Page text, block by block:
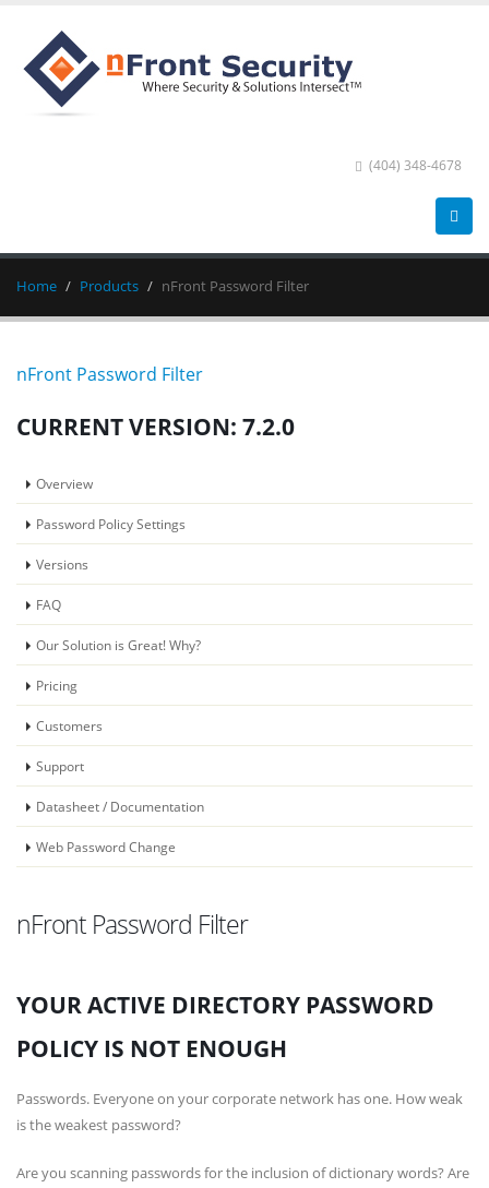
(404) 348-4678
Home Products nFront Password Filter
nFront Password Filter
CURRENT VERSION: 7.2.0
Overview
Password Policy Settings
Versions
FAQ
Our Solution is Great! Why?
Pricing
Customers
Support
Datasheet / Documentation
Web Password Change
nFront Password Filter
YOUR ACTIVE DIRECTORY PASSWORD
POLICY IS NOT ENOUGH
Passwords. Everyone on your corporate network has one. How weak
is the weakest password?
Are you scanning passwords for the inclusion of dictionary words? Are